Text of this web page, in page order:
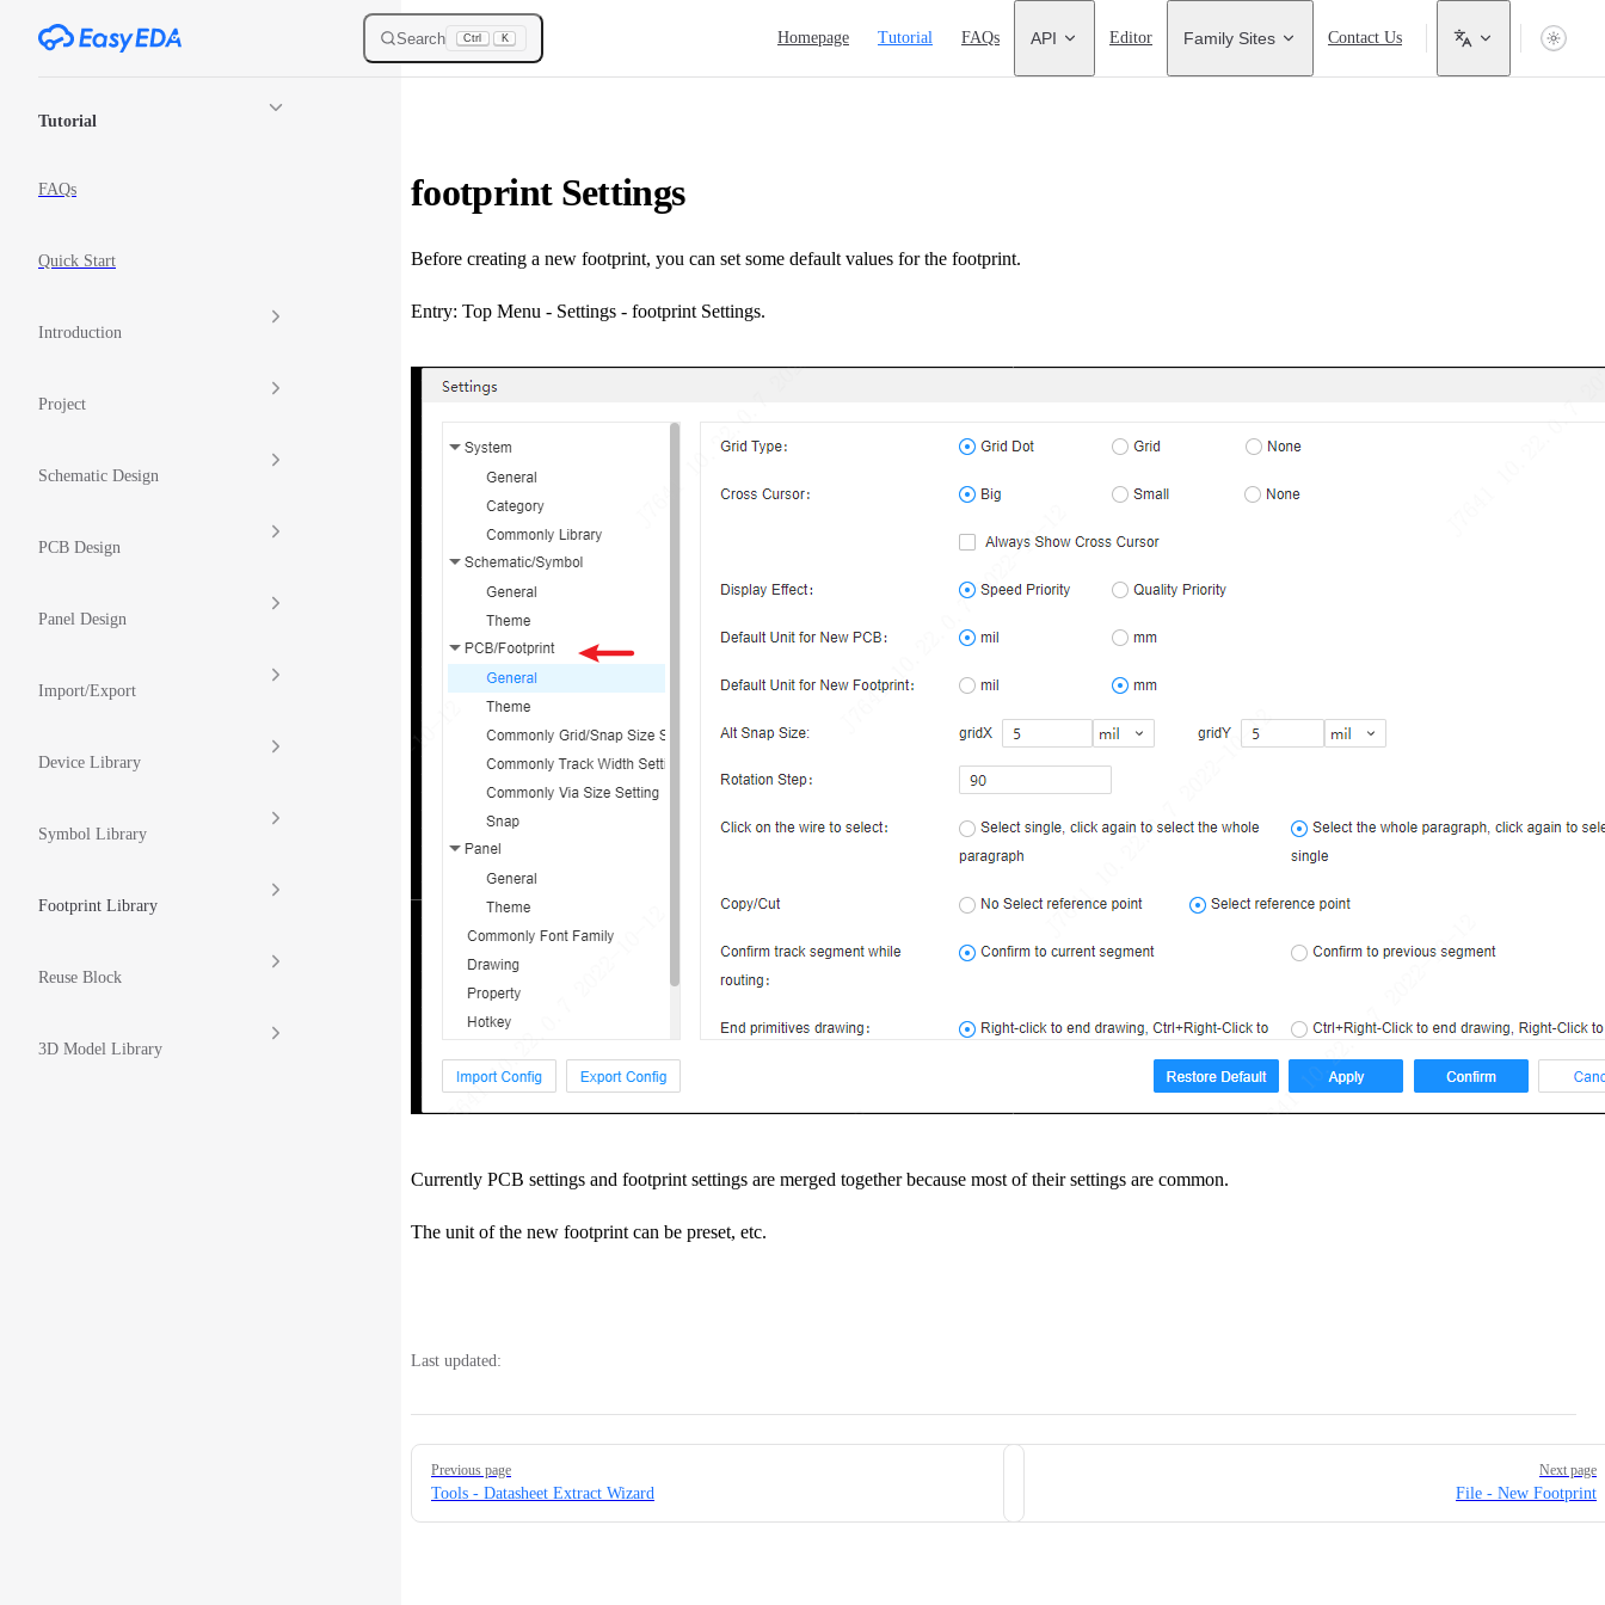
Skip to content Search Ctrl K Homepage Tutorial FAQs API Editor Family Sites Contact Us
Tutorial
FAQs
Quick Start
Introduction
Project
Schematic Design
PCB Design
Panel Design
Import/Export
Device Library
Symbol Library
Footprint Library
Reuse Block
3D Model Library
footprint Settings
Before creating a new footprint, you can set some default values for the footprint.
Entry: Top Menu - Settings - footprint Settings.
Currently PCB settings and footprint settings are merged together because most of their settings are common.
The unit of the new footprint can be preset, etc.
Last updated:
Pager
Previous page
Tools - Datasheet Extract Wizard
Next page
File - New Footprint